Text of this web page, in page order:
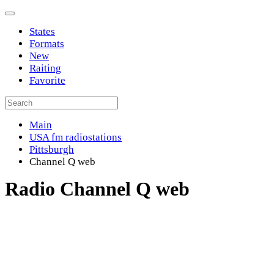
States
Formats
New
Raiting
Favorite
Main
USA fm radiostations
Pittsburgh
Channel Q web
Radio Channel Q web